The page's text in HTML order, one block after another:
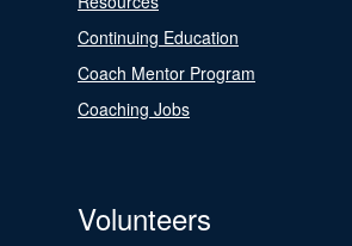
Continuing Education
Coach Mentor Program
Coaching Jobs
Volunteers